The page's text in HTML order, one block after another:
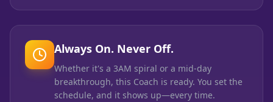
Always On. Never Off.
Whether it's a 3AM spiral or a mid-day
breakthrough, this Coach is ready. You set the
schedule, and it shows up—every time.